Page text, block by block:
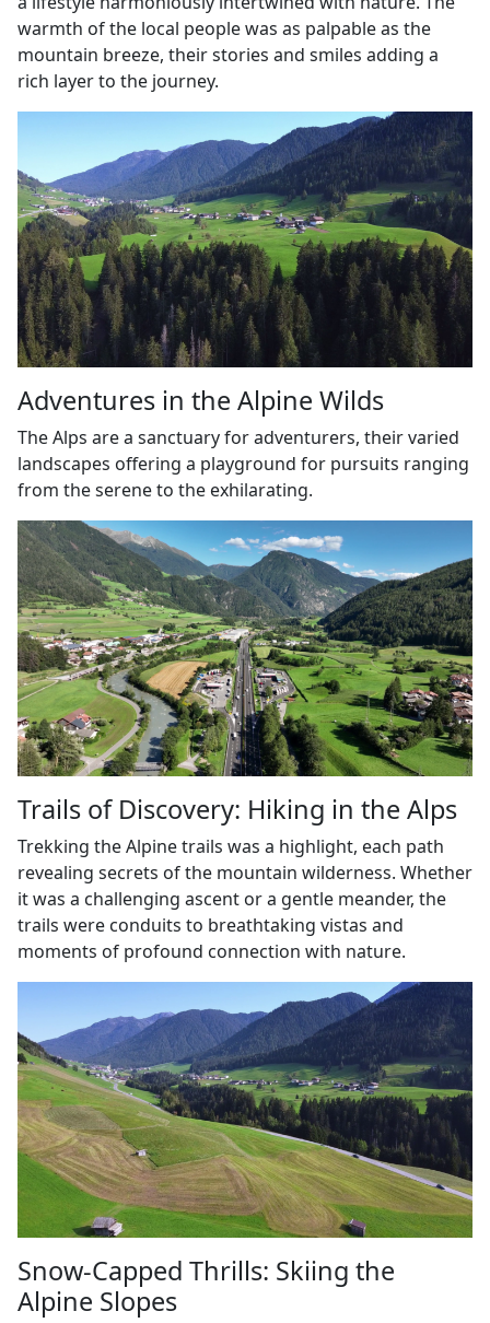
warmth of the local people was as palpable as the
mountain breeze, their stories and smiles adding a
rich layer to the journey.
Adventures in the Alpine Wilds
The Alps are a sanctuary for adventurers, their varied
landscapes offering a playground for pursuits ranging
from the serene to the exhilarating.
Trails of Discovery: Hiking in the Alps
Trekking the Alpine trails was a highlight, each path
revealing secrets of the mountain wilderness. Whether
it was a challenging ascent or a gentle meander, the
trails were conduits to breathtaking vistas and
moments of profound connection with nature.
Snow-Capped Thrills: Skiing the
Alpine Slopes